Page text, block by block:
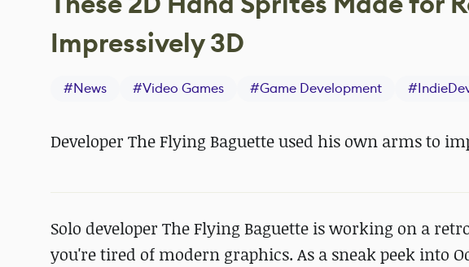
Impressively 3D
#News #Video Games #Game Development #
Developer The Flying Baguette used his own arms to
Solo developer The Flying Baguette is working on a
you're tired of modern graphics. As a sneak peek into